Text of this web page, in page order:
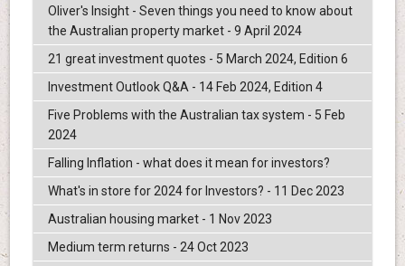
Oliver's Insight - Seven things you need to know about
the Australian property market - 9 April 2024
21 great investment quotes - 5 March 2024, Edition 6
Investment Outlook Q&A - 14 Feb 2024, Edition 4
Five Problems with the Australian tax system - 5 Feb
2024
Falling Inflation - what does it mean for investors?
What's in store for 2024 for Investors? - 11 Dec 2023
Australian housing market - 1 Nov 2023
Medium term returns - 24 Oct 2023